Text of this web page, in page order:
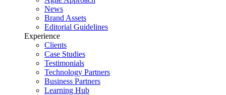
News
Brand Assets
Editorial Guidelines
Experience
Clients
Case Studies
Testimonials
Technology Partners
Business Partners
Learning Hub